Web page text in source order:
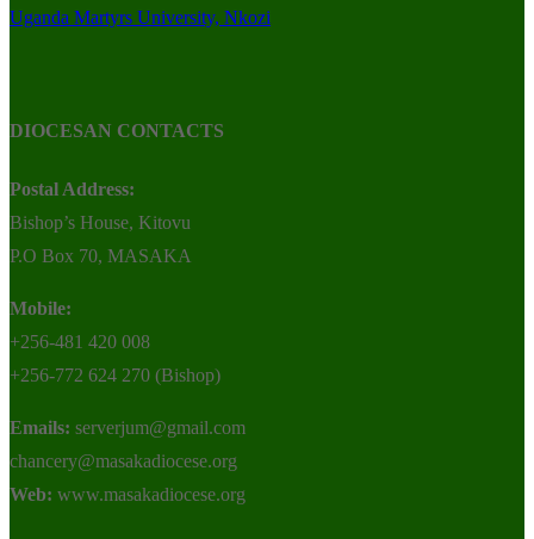
Uganda Martyrs University, Nkozi
DIOCESAN CONTACTS
Postal Address:
Bishop’s House, Kitovu
P.O Box 70, MASAKA
Mobile:
+256-481 420 008
+256-772 624 270 (Bishop)
Emails: serverjum@gmail.com
chancery@masakadiocese.org
Web: www.masakadiocese.org